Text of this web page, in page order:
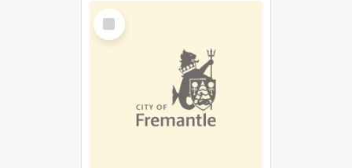
Select
Item